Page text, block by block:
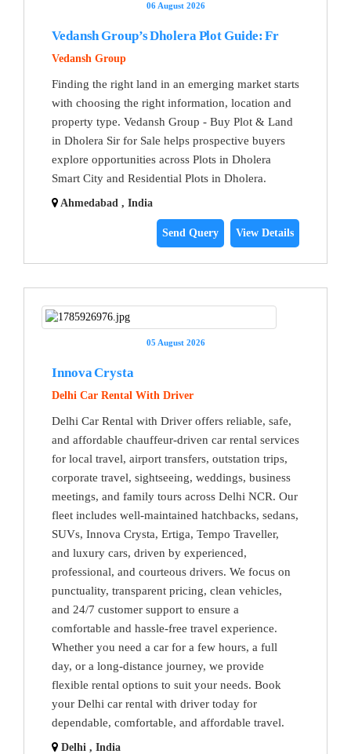
06 August 2026
Vedansh Group’s Dholera Plot Guide: Fr
Vedansh Group
Finding the right land in an emerging market starts
with choosing the right information, location and
property type. Vedansh Group - Buy Plot & Land
in Dholera Sir for Sale helps prospective buyers
explore opportunities across Plots in Dholera
Smart City and Residential Plots in Dholera.
Ahmedabad , India
Send Query View Details
05 August 2026
Innova Crysta
Delhi Car Rental With Driver
Delhi Car Rental with Driver offers reliable, safe,
and affordable chauffeur-driven car rental services
for local travel, airport transfers, outstation trips,
corporate travel, sightseeing, weddings, business
meetings, and family tours across Delhi NCR. Our
fleet includes well-maintained hatchbacks, sedans,
SUVs, Innova Crysta, Ertiga, Tempo Traveller,
and luxury cars, driven by experienced,
professional, and courteous drivers. We focus on
punctuality, transparent pricing, clean vehicles,
and 24/7 customer support to ensure a
comfortable and hassle-free travel experience.
Whether you need a car for a few hours, a full
day, or a long-distance journey, we provide
flexible rental options to suit your needs. Book
your Delhi car rental with driver today for
dependable, comfortable, and affordable travel.
Delhi , India